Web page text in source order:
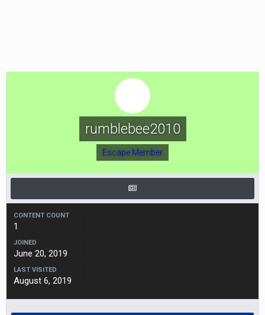
rumblebee2010
Escape Member
CONTENT COUNT
1
JOINED
June 20, 2019
LAST VISITED
August 6, 2019